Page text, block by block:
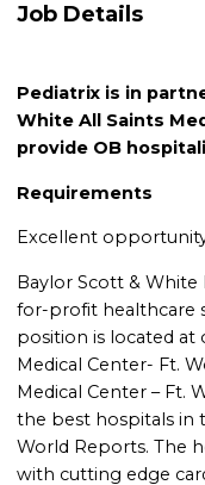
Job Details
Pediatrix is in
White All Saints
provide OB
Requirements
Excellent
Baylor Scott & White
for-profit healthcare
position is located at
Medical Center- Ft.
Medical Center – Ft.
the best hospitals in
World Reports. The
with cutting edge